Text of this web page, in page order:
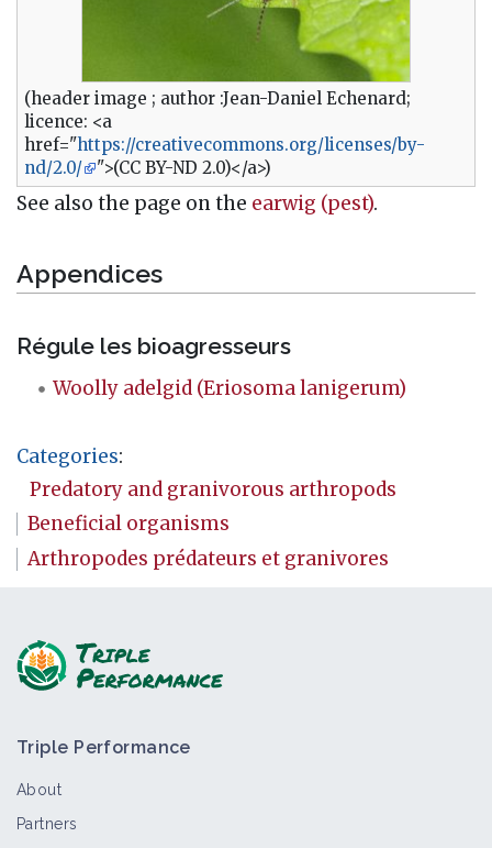
(header image ; author :Jean-Daniel Echenard;
licence: <a
href="https://creativecommons.org/licenses/by-
nd/2.0/
">(CC BY-ND 2.0)</a>)
See also the page on the earwig (pest).
Appendices
Régule les bioagresseurs
Woolly adelgid (Eriosoma lanigerum)
Categories:
Predatory and granivorous arthropods
Beneficial organisms
Arthropodes prédateurs et granivores
Triple Performance
About
Partners